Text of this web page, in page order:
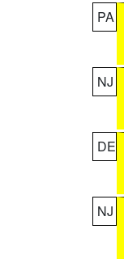
PA
NJ
DE
NJ